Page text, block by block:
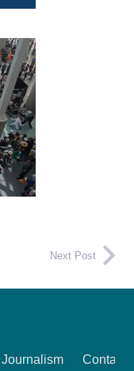
Next Post
Journalism Contact